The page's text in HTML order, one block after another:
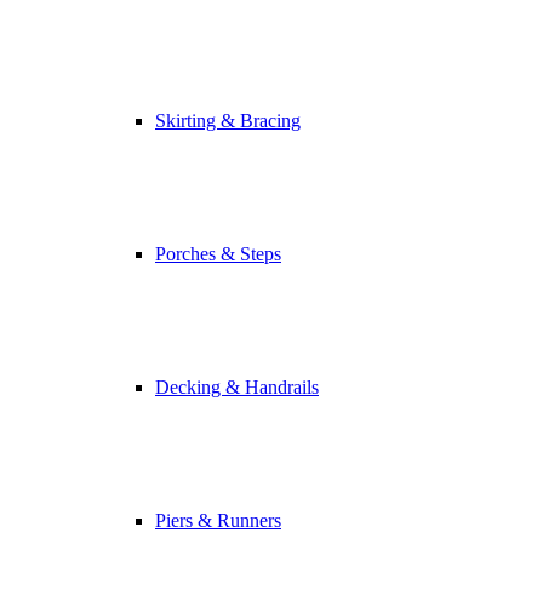
Skirting & Bracing
Porches & Steps
Decking & Handrails
Piers & Runners